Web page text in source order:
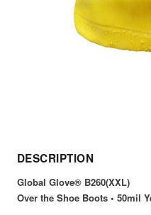
DESCRIPTION
Global Glove® B260(XXL)
Over the Shoe Boots • 50mil